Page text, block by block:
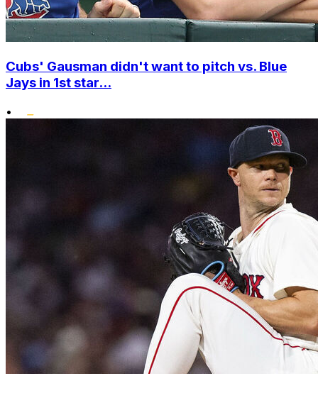
Cubs' Gausman didn't want to pitch vs. Blue
Jays in 1st star...
•